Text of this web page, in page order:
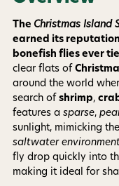
The Christmas Island
earned its
bonefish flies ever
clear flats of
around the world
search of shrimp,
features a sparse,
sunlight, mimicking
saltwater
fly drop quickly into
making it ideal for
By submitting
informational
texts (e.g., cart
texts sent by
purchase. Msg &
frequency varies.
replying STOP or
available).
Give